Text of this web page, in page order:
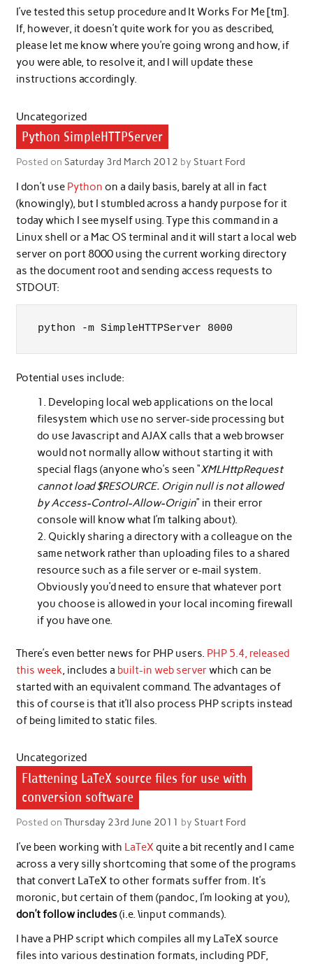
I’ve tested this setup procedure and It Works For Me [tm].
If, however, it doesn’t quite work for you as described,
please let me know where you’re going wrong and how, if
you were able, to resolve it, and I will update these
instructions accordingly.
Uncategorized
Python SimpleHTTPServer
Posted on Saturday 3rd March 2012 by Stuart Ford
I don’t use Python on a daily basis, barely at all in fact
(knowingly), but I stumbled across a handy purpose for it
today which I see myself using. Type this command in a
Linux shell or a Mac OS terminal and it will start a local web
server on port 8000 using the current working directory
as the document root and sending access requests to
STDOUT:
python -m SimpleHTTPServer 8000
Potential uses include:
Developing local web applications on the local
filesystem which use no server-side processing but
do use Javascript and AJAX calls that a web browser
would not normally allow without starting it with
special flags (anyone who’s seen “XMLHttpRequest
cannot load $RESOURCE. Origin null is not allowed
by Access-Control-Allow-Origin” in their error
console will know what I’m talking about).
Quickly sharing a directory with a colleague on the
same network rather than uploading files to a shared
resource such as a file server or e-mail system.
Obviously you’d need to ensure that whatever port
you choose is allowed in your local incoming firewall
if you have one.
There’s even better news for PHP users. PHP 5.4, released
this week, includes a built-in web serverwhich can be
started with an equivalent command. The advantages of
this of course is that it’ll also process PHP scripts instead
of being limited to static files.
Uncategorized
Flattening LaTeX source files for use with
conversion software
Posted on Thursday 23rd June 2011 by Stuart Ford
I’ve been working with LaTeX quite a bit recently and I came
across a very silly shortcoming that some of the programs
that convert LaTeX to other formats suffer from. It’s
moronic, but certain of them (pandoc, I’m looking at you),
don’t follow includes(i.e. \input commands).
I have a PHP script which compiles all my LaTeX source
files into various destination formats, including PDF,